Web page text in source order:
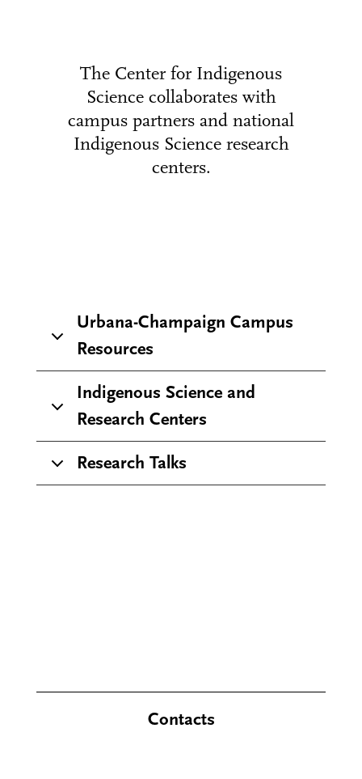
The Center for Indigenous
Science collaborates with
campus partners and national
Indigenous Science research
centers.
Urbana-Champaign Campus
Resources
Indigenous Science and
Research Centers
Research Talks
Contacts